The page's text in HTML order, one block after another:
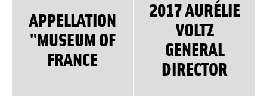
APPELLATION
"MUSEUM OF
FRANCE
2017 AURÉLIE
VOLTZ
GENERAL
DIRECTOR